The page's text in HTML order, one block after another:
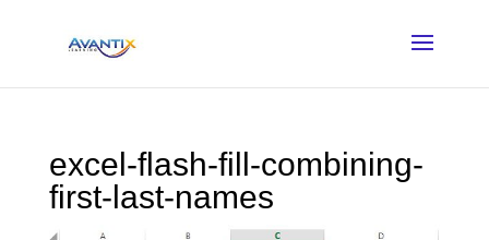
excel-flash-fill-combining-
first-last-names